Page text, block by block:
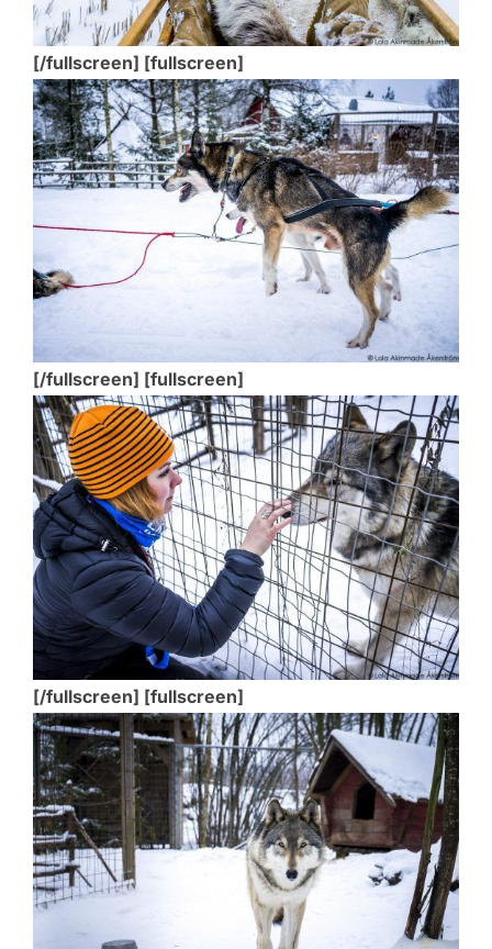
[/fullscreen] [fullscreen]
[/fullscreen] [fullscreen]
[/fullscreen] [fullscreen]